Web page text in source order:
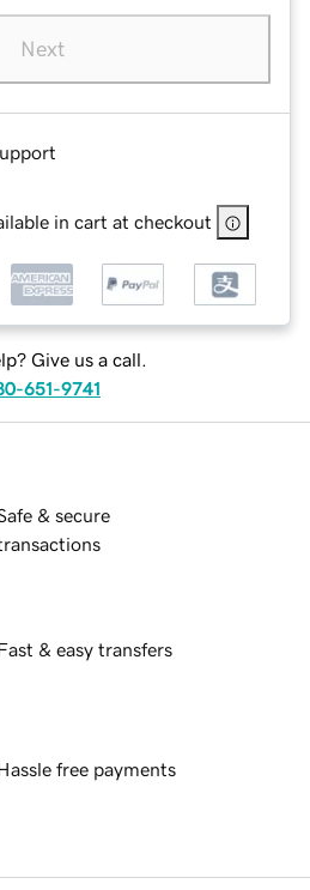
Next
in cart at checkout
Give us a call.
651-9741
& secure
& easy transfers
free payments